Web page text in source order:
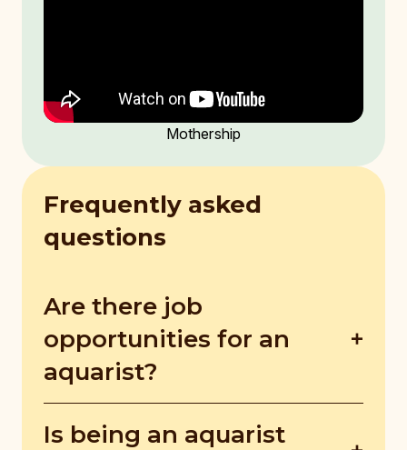
Mothership
Frequently asked
questions
Are there job
opportunities for an
aquarist?
Singapore, making it quite competitive.
Is being an aquarist